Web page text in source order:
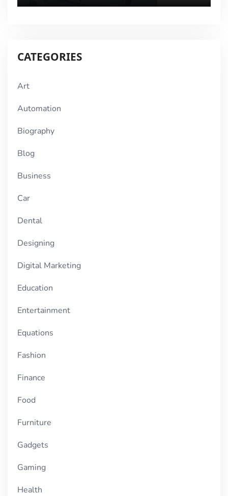
CATEGORIES
Art
Automation
Biography
Blog
Business
Car
Dental
Designing
Digital Marketing
Education
Entertainment
Equations
Fashion
Finance
Food
Furniture
Gadgets
Gaming
Health